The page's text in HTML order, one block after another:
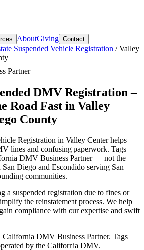
AboutGiving Contact
Suspended Vehicle Registration /Valley
Partner
DMV Registration –
Road Fast in Valley
County
Registration in Valley Centerhelps
lines and confusing paperwork. Tags
DMV Business Partner — not the
Diego and Escondido serving San
communities.
a suspended registration due to fines or
the reinstatement process. We help
compliance with our expertise and swift
California DMV Business Partner. Tags
by the California DMV.